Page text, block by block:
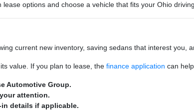
options and choose a vehicle that fits your Ohio
current new inventory, saving sedans that interest you,
value. If you plan to lease, the finance application can
Automotive Group.
attention.
details if applicable.